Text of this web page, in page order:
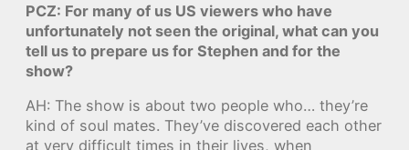
PCZ: For many of us US viewers who have
unfortunately not seen the original, what can you
tell us to prepare us for Stephen and for the
show?
AH: The show is about two people who… they’re
kind of soul mates. They’ve discovered each other
at very difficult times in their lives, when